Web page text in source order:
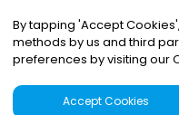
By tapping 'Accept Cookies'
methods by us and third
preferences by visiting our
Accept Cookies